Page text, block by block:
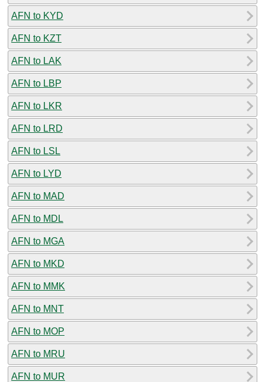
AFN to KYD
AFN to KZT
AFN to LAK
AFN to LBP
AFN to LKR
AFN to LRD
AFN to LSL
AFN to LYD
AFN to MAD
AFN to MDL
AFN to MGA
AFN to MKD
AFN to MMK
AFN to MNT
AFN to MOP
AFN to MRU
AFN to MUR